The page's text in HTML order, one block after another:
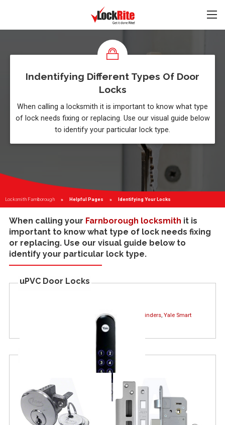
Indentifying Different Types Of Door
Locks
When calling a locksmith it is important to know what type
of lock needs fixing or replacing. Use our visual guide below
to identify your particular lock type.
Locksmith Farnborough Helpful Pages Current:
Identifying Your Locks
When calling your Farnborough locksmith it is
important to know what type of lock needs fixing
or replacing. Use our visual guide below to
identify your particular lock type.
uPVC Door Locks
Euro Cylinder
Thumb Turn Cylinder
Yale Keyfree Smart Lock
uPVC Door Locks Lock Cylinders Yale Smart
Wooden Door Locks